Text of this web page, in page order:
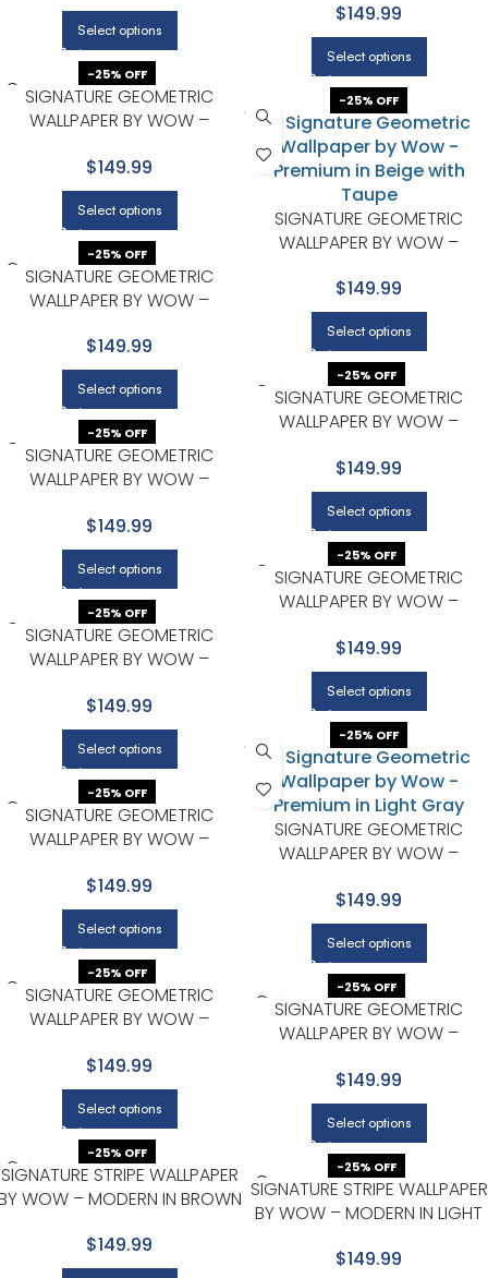
CHARCOAL
$149.99
Select options
Select options
-25% OFF
SIGNATURE GEOMETRIC
WALLPAPER BY WOW –
$149.99
Select options
-25% OFF
SIGNATURE GEOMETRIC
WALLPAPER BY WOW –
$149.99
Select options
-25% OFF
SIGNATURE GEOMETRIC
WALLPAPER BY WOW –
$149.99
Select options
-25% OFF
SIGNATURE GEOMETRIC
WALLPAPER BY WOW –
BEIGE
$149.99
Select options
-25% OFF
SIGNATURE GEOMETRIC
WALLPAPER BY WOW –
GOLD
$149.99
Select options
-25% OFF
SIGNATURE GEOMETRIC
WALLPAPER BY WOW –
GOLD
$149.99
Select options
-25% OFF
SIGNATURE GEOMETRIC
WALLPAPER BY WOW –
GRAY
$149.99
Select options
-25% OFF
SIGNATURE GEOMETRIC
WALLPAPER BY WOW –
$149.99
Select options
-25% OFF
SIGNATURE GEOMETRIC
WALLPAPER BY WOW –
$149.99
Select options
-25% OFF
SIGNATURE GEOMETRIC
WALLPAPER BY WOW –
GRAY
$149.99
Select options
-25% OFF
SIGNATURE GEOMETRIC
WALLPAPER BY WOW –
NAVY
$149.99
Select options
-25% OFF
SIGNATURE STRIPE WALLPAPER
WOW – MODERN IN BROWN
$149.99
-25% OFF
SIGNATURE STRIPE WALLPAPER
BY WOW – MODERN IN LIGHT
$149.99